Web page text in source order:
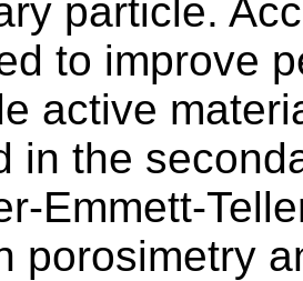
particle.
to improve
active
in the
Emmett-
porosimetry